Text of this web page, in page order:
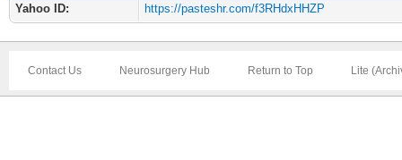
Yahoo ID: https://pasteshr.com/f3RHdxHHZP
Contact Us Neurosurgery Hub Return to Top Lite